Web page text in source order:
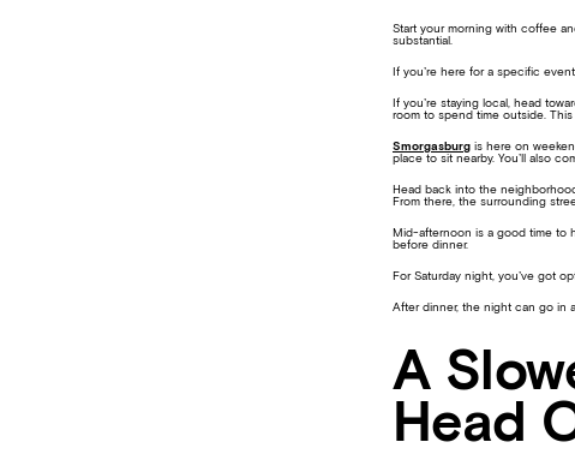
Start your morning with coffee
substantial.
If you’re here for a specific
If you’re staying local, head
room to spend time outside.
Smorgasburg is here on
place to sit nearby. You’ll also
Head back into the
From there, the surrounding
Mid-afternoon is a good time to
before dinner.
For Saturday night, you’ve got
After dinner, the night can go in
A
Head